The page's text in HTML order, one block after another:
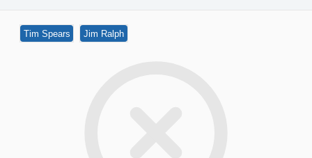
Tim Spears Jim Ralph